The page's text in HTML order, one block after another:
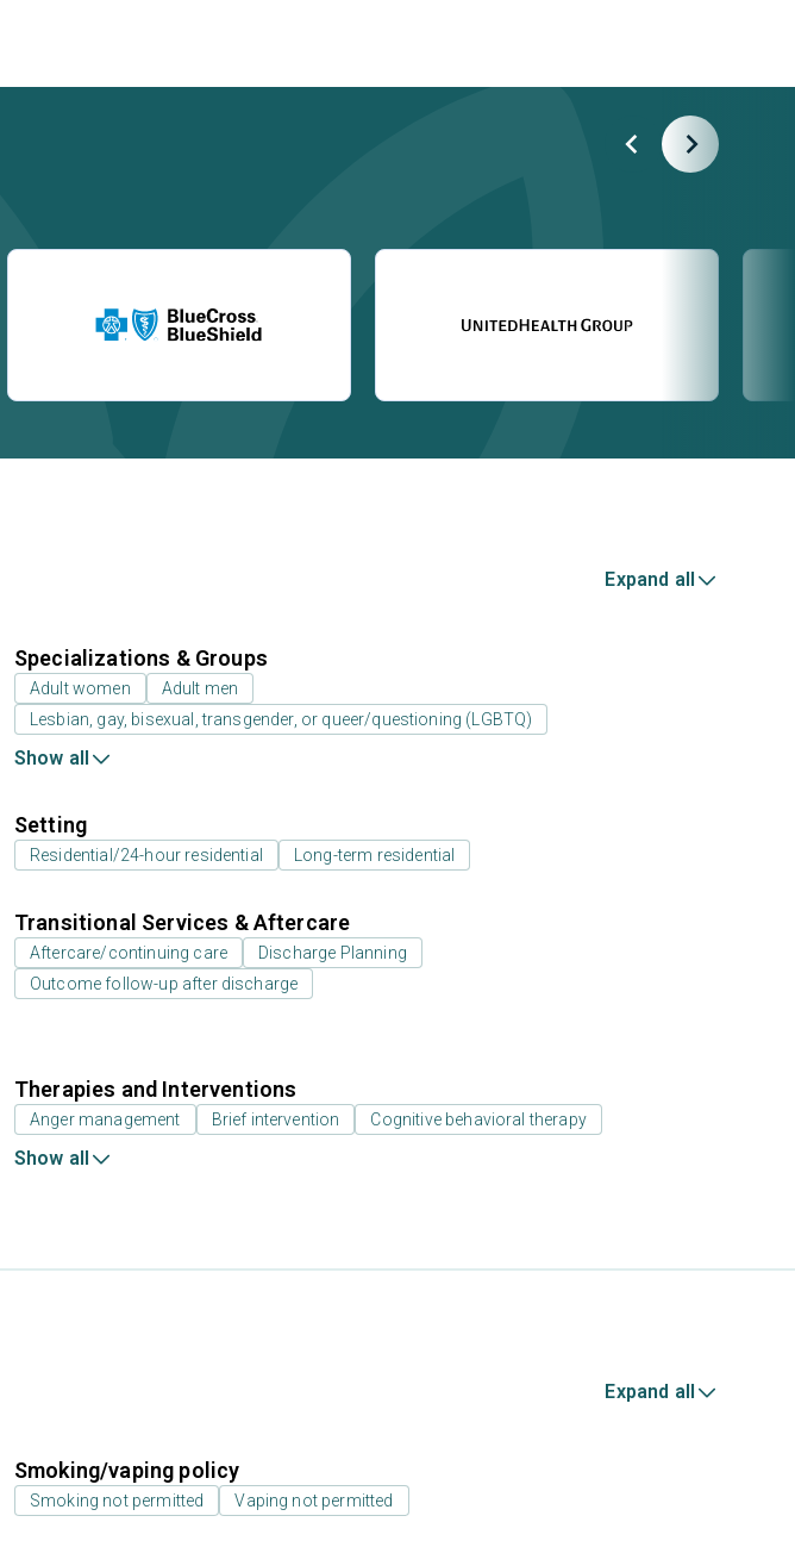
Expand all
Specializations & Groups
Adult women
Adult men
Lesbian, gay, bisexual, transgender, or queer/questioning (LGBTQ)
Show all
Setting
Residential/24-hour residential Long-term residential
Transitional Services & Aftercare
Aftercare/continuing care
Discharge Planning
Outcome follow-up after discharge
Therapies and Interventions
Anger management Brief intervention Cognitive behavioral therapy
Show all
Expand all
Smoking/vaping policy
Smoking not permitted Vaping not permitted